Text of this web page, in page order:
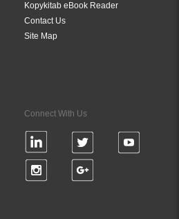
Kopykitab eBook Reader
Contact Us
Site Map
Connect With Us